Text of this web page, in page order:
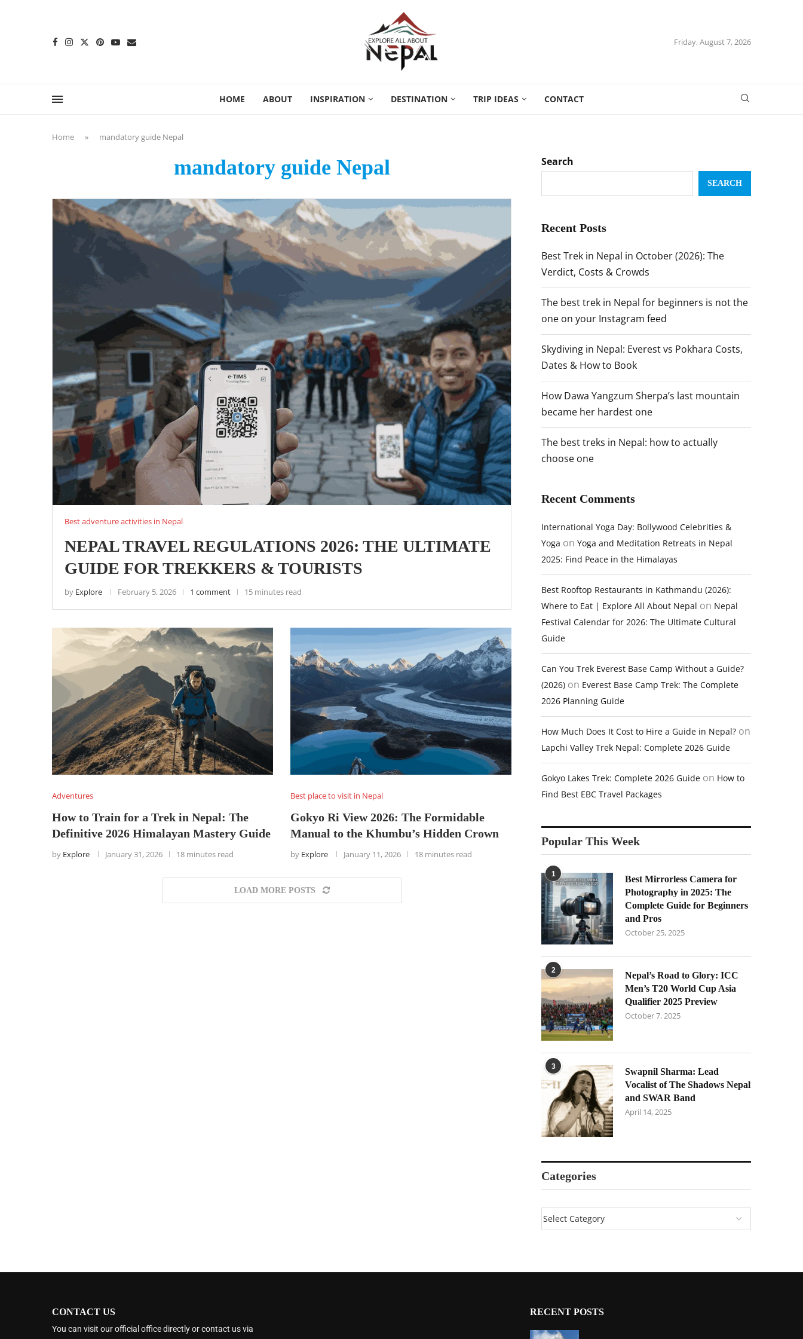
Friday, August 7, 2026
HOME ABOUT INSPIRATION DESTINATION TRIP IDEAS CONTACT
Home » mandatory guide Nepal
mandatory guide Nepal
Best adventure activities in Nepal
NEPAL TRAVEL REGULATIONS 2026: THE ULTIMATE
GUIDE FOR TREKKERS & TOURISTS
by Explore February 5, 2026 1 comment 15 minutes read
Adventures
How to Train for a Trek in Nepal: The
Definitive 2026 Himalayan Mastery Guide
by Explore January 31, 2026 18 minutes read
Best place to visit in Nepal
Gokyo Ri View 2026: The Formidable
Manual to the Khumbu’s Hidden Crown
by Explore January 11, 2026 18 minutes read
LOAD MORE POSTS
Search
SEARCH
Recent Posts
Best Trek in Nepal in October (2026): The
Verdict, Costs & Crowds
The best trek in Nepal for beginners is not the
one on your Instagram feed
Skydiving in Nepal: Everest vs Pokhara Costs,
Dates & How to Book
How Dawa Yangzum Sherpa’s last mountain
became her hardest one
The best treks in Nepal: how to actually
choose one
Recent Comments
International Yoga Day: Bollywood Celebrities &
Yoga on Yoga and Meditation Retreats in Nepal
2025: Find Peace in the Himalayas
Best Rooftop Restaurants in Kathmandu (2026):
Where to Eat | Explore All About Nepal on Nepal
Festival Calendar for 2026: The Ultimate Cultural
Guide
Can You Trek Everest Base Camp Without a Guide?
(2026) on Everest Base Camp Trek: The Complete
2026 Planning Guide
How Much Does It Cost to Hire a Guide in Nepal? on
Lapchi Valley Trek Nepal: Complete 2026 Guide
Gokyo Lakes Trek: Complete 2026 Guide on How to
Find Best EBC Travel Packages
Popular This Week
1
Best Mirrorless Camera for
Photography in 2025: The
Complete Guide for Beginners
and Pros
October 25, 2025
2
Nepal’s Road to Glory: ICC
Men’s T20 World Cup Asia
Qualifier 2025 Preview
October 7, 2025
3
Swapnil Sharma: Lead
Vocalist of The Shadows Nepal
and SWAR Band
April 14, 2025
Categories
CONTACT US
You can visit our official office directly or contact us via
RECENT POSTS